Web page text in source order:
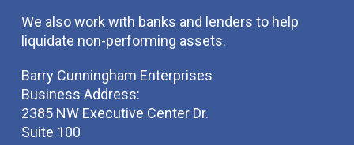
We also work with banks and lenders to help
liquidate non-performing assets.
Barry Cunningham Enterprises
Business Address:
2385 NW Executive Center Dr.
Suite 100